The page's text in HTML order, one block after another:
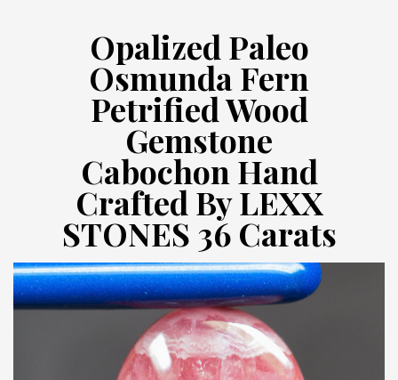
Opalized Paleo
Osmunda Fern
Petrified Wood
Gemstone
Cabochon Hand
Crafted By LEXX
STONES 36 Carats